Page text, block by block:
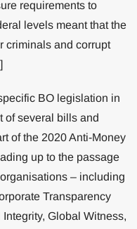
requirements to
levels meant that the
criminals and corrupt
BO legislation in
of several bills and
of the 2020 Anti-Money
up to the passage
– including
Transparency
Global Witness,